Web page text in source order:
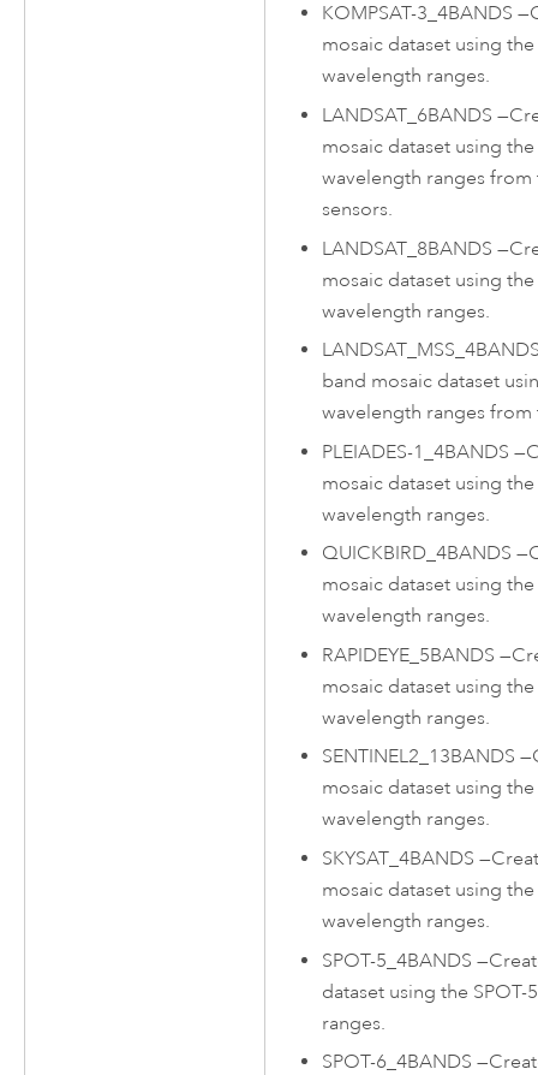
KOMPSAT-3_4BANDS —
mosaic dataset using the
wavelength ranges.
LANDSAT_6BANDS —
mosaic dataset using
wavelength ranges from
sensors.
LANDSAT_8BANDS —
mosaic dataset using
wavelength ranges.
band mosaic dataset
wavelength ranges from
PLEIADES-1_4BANDS —
mosaic dataset using the
wavelength ranges.
QUICKBIRD_4BANDS —
mosaic dataset using
wavelength ranges.
RAPIDEYE_5BANDS —
mosaic dataset using
wavelength ranges.
SENTINEL2_13BANDS —
mosaic dataset using
wavelength ranges.
SKYSAT_4BANDS —
mosaic dataset using the
wavelength ranges.
SPOT-5_4BANDS —
dataset using the SPOT-
ranges.
SPOT-6_4BANDS —